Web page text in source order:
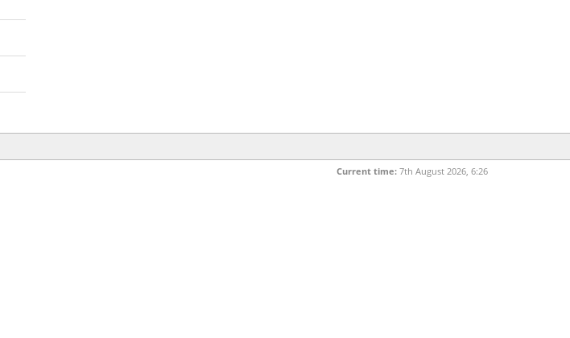
Current time: 7th August 2026, 6:26